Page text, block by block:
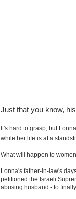
Just that you know,
It's hard to grasp, but
while her life is at a
What will happen to
Lonna's father-in-law's
petitioned the Israeli
abusing husband - to